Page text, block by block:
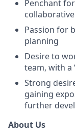
Penchant
Passion for
planning
Desire to
team, with a
Strong
gaining
further
About Us